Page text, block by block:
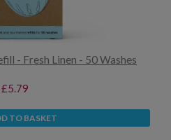
- Fresh Linen - 50 Washes
£5.79
TO BASKET